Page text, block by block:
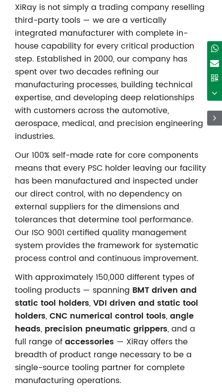
XiRay is not simply a trading company reselling
third-party tools — we are a vertically
integrated manufacturer with complete in-
house capability for every critical production
step. Established in 2000, our company has
spent over two decades refining our
manufacturing processes, building technical
expertise, and developing deep relationships
with customers across the automotive,
aerospace, medical, and precision engineering
industries.
Our 100% self-made rate for core components
means that every PSC holder leaving our facility
has been manufactured and inspected under
our direct control, with no dependency on
external suppliers for the dimensions and
tolerances that determine tool performance.
Our ISO 9001 certified quality management
system provides the framework for systematic
process control and continuous improvement.
With approximately 150,000 different types of
tooling products — spanning BMT driven and
static tool holders,VDI driven and static tool
holders,CNC numerical control tools,angle
heads, precision pneumatic grippers, and a
full range ofaccessories — XiRay offers the
breadth of product range necessary to be a
single-source tooling partner for complete
manufacturing operations.